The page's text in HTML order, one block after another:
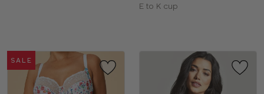
Available
E to K cup
SALE